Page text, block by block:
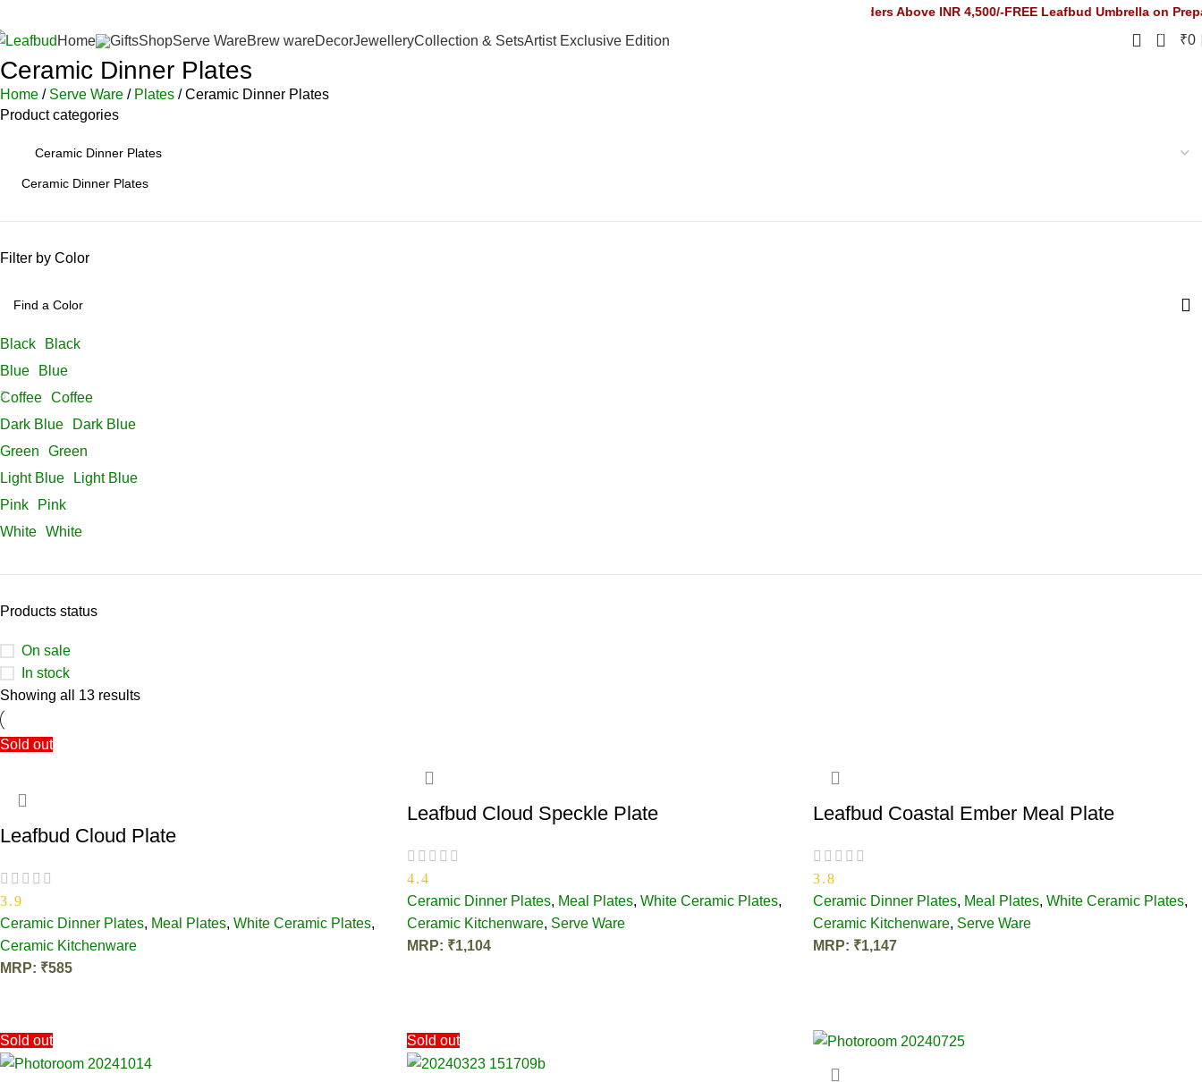
FREE Leafbud Umbrella on Prepaid Orders Above INR 4,500/-FREE Leafbud Umbrella on Prepaid
Home GiftsShopServe WareBrew wareDecorJewelleryCollection & SetsArtist Exclusive Edition 0 ₹0
Ceramic Dinner Plates
Home Serve Ware Plates
Ceramic Dinner Plates
Product categories
Ceramic Dinner Plates
Filter by Color
Black
Black
Blue
Blue
Coffee Coffee
Dark Blue
Dark Blue
Green
Green
Light Blue
Light Blue
Pink
Pink
White White
Products status
On sale
In stock
Showing all 13 results
Sold out
Leafbud Cloud Plate
3.9
Ceramic Dinner Plates, Meal Plates, White Ceramic Plates,
Ceramic Kitchenware
MRP: ₹585
Leafbud Cloud Speckle Plate
4.4
Ceramic Dinner Plates, Meal Plates, White Ceramic Plates,
Ceramic Kitchenware, Serve Ware
MRP: ₹1,104
Leafbud Coastal Ember Meal Plate
3.8
Ceramic Dinner Plates, Meal Plates,White Ceramic Plates,
Ceramic Kitchenware, Serve Ware
MRP: ₹1,147
Sold out Sold out